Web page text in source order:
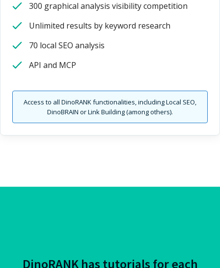
300 graphical analysis visibility competition
Unlimited results by keyword research
70 local SEO analysis
API and MCP
Access to all DinoRANK functionalities, including Local SEO,
DinoBRAIN or Link Building (among others).
DinoRANK has tutorials for each